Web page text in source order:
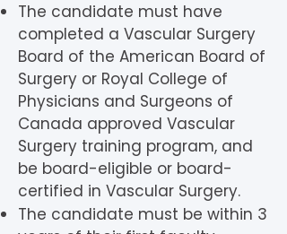
The candidate must have
completed a Vascular Surgery
Board of the American Board of
Surgery or Royal College of
Physicians and Surgeons of
Canada approved Vascular
Surgery training program, and
be board-eligible or board-
certified in Vascular Surgery.
The candidate must be within 3